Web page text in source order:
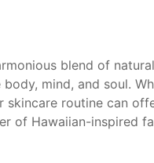
blend of
mind, and soul.
routine can
of Hawaiian-inspired